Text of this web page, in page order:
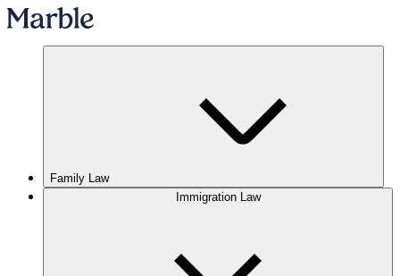
Family Law
Immigration Law